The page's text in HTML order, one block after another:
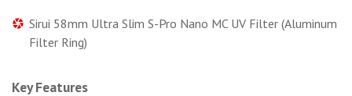
Sirui 58mm Ultra Slim S-Pro Nano MC UV Filter (Aluminum
Filter Ring)
Key Features